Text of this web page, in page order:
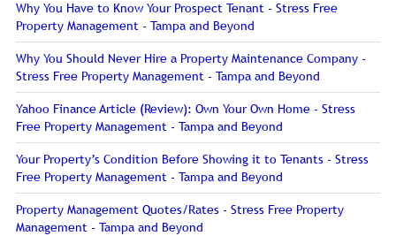
Why You Have to Know Your Prospect Tenant - Stress Free
Property Management - Tampa and Beyond
Why You Should Never Hire a Property Maintenance Company -
Stress Free Property Management - Tampa and Beyond
Yahoo Finance Article (Review): Own Your Own Home - Stress
Free Property Management - Tampa and Beyond
Your Property’s Condition Before Showing it to Tenants - Stress
Free Property Management - Tampa and Beyond
Property Management Quotes/Rates - Stress Free Property
Management - Tampa and Beyond